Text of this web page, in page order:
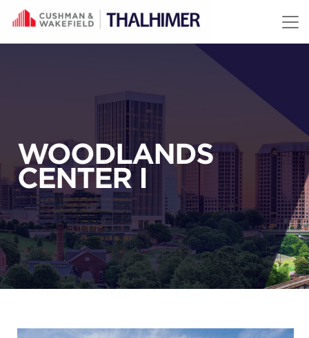
Skip to content
WOODLANDS
CENTER I